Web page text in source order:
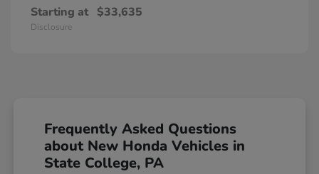
Starting at $33,635
Disclosure
Frequently Asked Questions
about New Honda Vehicles in
State College, PA